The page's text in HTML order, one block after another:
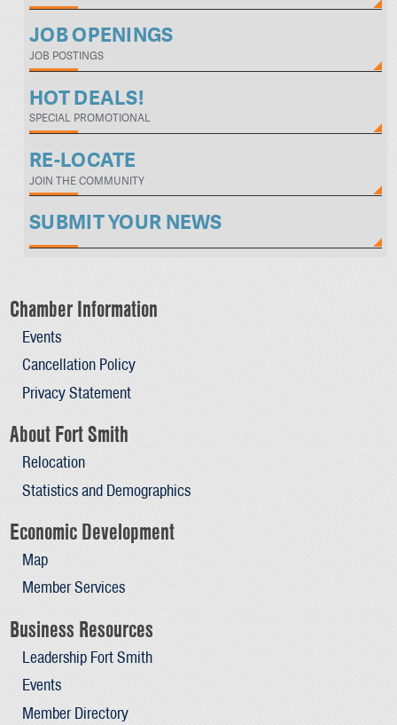
JOB OPENINGS
JOB POSTINGS
HOT DEALS!
SPECIAL PROMOTIONAL
RE-LOCATE
JOIN THE COMMUNITY
SUBMIT YOUR NEWS
Chamber Information
Events
Cancellation Policy
Privacy Statement
About Fort Smith
Relocation
Statistics and Demographics
Economic Development
Map
Member Services
Business Resources
Leadership Fort Smith
Events
Member Directory